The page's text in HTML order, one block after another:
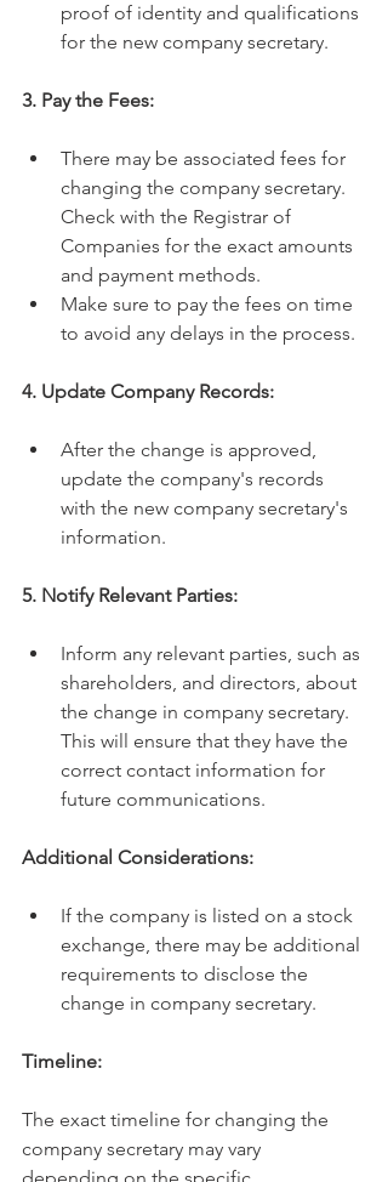
proof of identity and qualifications
for the new company secretary.
3. Pay the Fees:
There may be associated fees for
changing the company secretary.
Check with the Registrar of
Companies for the exact amounts
and payment methods.
Make sure to pay the fees on time
to avoid any delays in the process.
4. Update Company Records:
After the change is approved,
update the company's records
with the new company secretary's
information.
5. Notify Relevant Parties:
Inform any relevant parties, such as
shareholders, and directors, about
the change in company secretary.
This will ensure that they have the
correct contact information for
future communications.
Additional Considerations:
If the company is listed on a stock
exchange, there may be additional
requirements to disclose the
change in company secretary.
Timeline:
The exact timeline for changing the
company secretary may vary